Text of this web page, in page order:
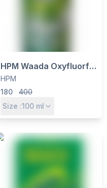
HPM Waada Oxyfluorfen
23.5% EC Selective
Contact Herbicide for
Pre & Post-Emergence
HPM
180
400
Size :100 ml